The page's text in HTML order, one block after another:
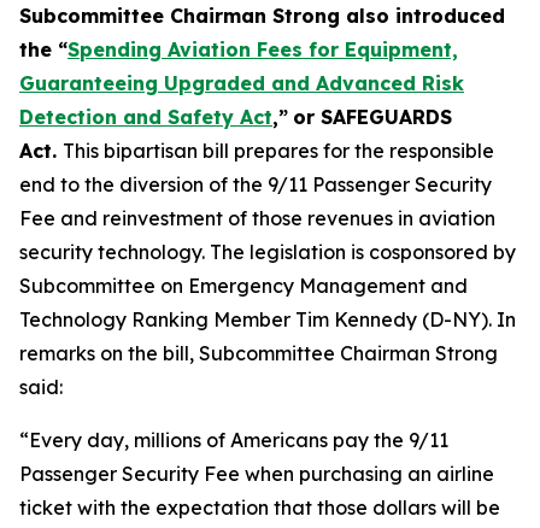
Subcommittee Chairman Strong also introduced
the “Spending Aviation Fees for Equipment,
Guaranteeing Upgraded and Advanced Risk
Detection and Safety Act,” or SAFEGUARDS
Act. This bipartisan bill prepares for the responsible
end to the diversion of the 9/11 Passenger Security
Fee and reinvestment of those revenues in aviation
security technology. The legislation is cosponsored by
Subcommittee on Emergency Management and
Technology Ranking Member Tim Kennedy (D-NY). In
remarks on the bill, Subcommittee Chairman Strong
said:
“Every day, millions of Americans pay the 9/11
Passenger Security Fee when purchasing an airline
ticket with the expectation that those dollars will be